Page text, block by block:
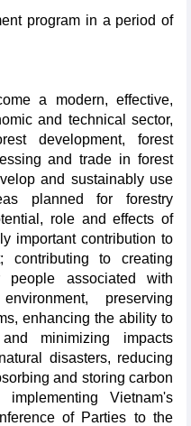
program in a period of
a modern, effective,
and technical sector,
development, forest
and trade in forest
and sustainably use
planned for forestry
role and effects of
important contribution to
contributing to creating
associated with
preserving
enhancing the ability to
minimizing impacts
disasters, reducing
and storing carbon
Vietnam's
of Parties to the